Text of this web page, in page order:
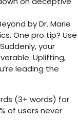
by Dr. Marie
One pro tip? Use
your
Uplifting,
leading the
(3+ words) for
of users never